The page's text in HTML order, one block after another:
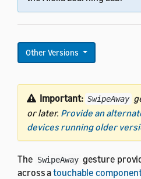
Other Versions
Important: SwipeAway
or later. Provide an
devices running older
The SwipeAway gesture
across atouchable